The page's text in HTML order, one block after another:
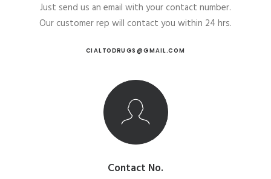
Just send us an email with your contact number.
Our customer rep will contact you within 24 hrs.
CIALTODRUGS@GMAIL.COM
Contact No.